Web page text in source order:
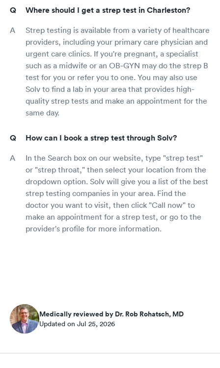
Where should I get a strep test in Charleston?
Strep testing is available from a variety of healthcare
providers, including your primary care physician and
urgent care clinics. If you're pregnant, a specialist
such as a midwife or an OB-GYN may do the strep B
test for you or refer you to one. You may also use
Solv to find a lab in your area that provides high-
quality strep tests and make an appointment for the
same day.
How can I book a strep test through Solv?
In the Search box on our website, type "strep test"
or "strep throat," then select your location from the
dropdown option. Solv will give you a list of the best
strep testing companies in your area. Find the
doctor you want to visit, then click "Call now" to
make an appointment for a strep test, or go to the
provider's profile for more information.
Medically reviewed by Dr. Rob Rohatsch, MD
Updated on Jul 25, 2026